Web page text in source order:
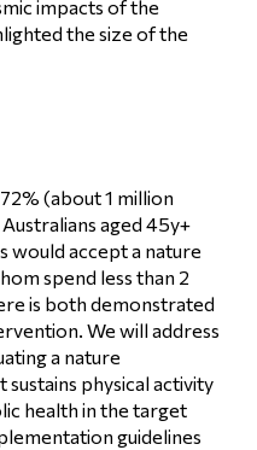
impacts of the
the size of the
(about 1 million
aged 45y+
would accept a nature
spend less than 2
is both demonstrated
We will address
a nature
physical activity
health in the target
guidelines